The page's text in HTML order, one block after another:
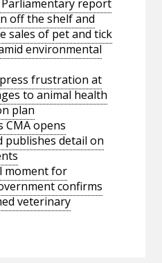
report
off the shelf and
sales of pet and tick
environmental
frustration at
to animal health
plan
CMA opens
publishes detail on
moment for
confirms
veterinary